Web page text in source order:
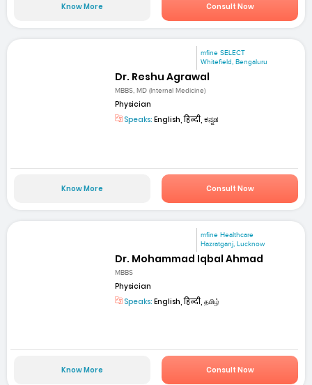
Know More Consult Now
mfine SELECT
Whitefield, Bengaluru
Dr. Reshu Agrawal
MBBS, MD (Internal Medicine)
Physician
Speaks: English, हिन्दी, ಕನ್ನಡ
Know More Consult Now
mfine Healthcare
Hazratganj, Lucknow
Dr. Mohammad Iqbal Ahmad
MBBS
Physician
Speaks: English, हिन्दी, தமிழ்
Know More Consult Now